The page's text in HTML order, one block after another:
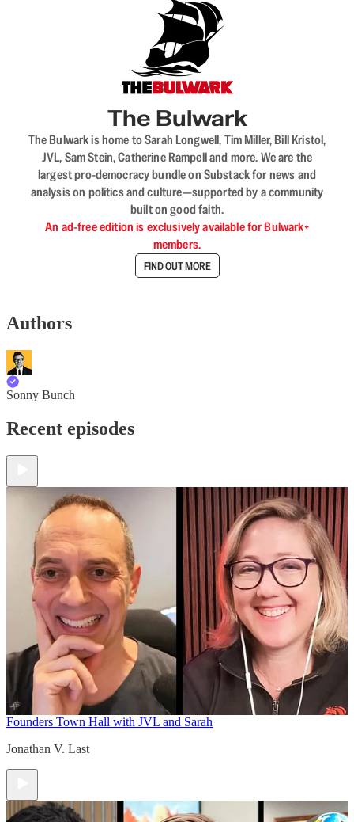
The Bulwark
The Bulwark is home to Sarah Longwell, Tim Miller, Bill Kristol,
JVL, Sam Stein, Catherine Rampell and more. We are the
largest pro-democracy bundle on Substack for news and
analysis on politics and culture—supported by a community
built on good faith.
An ad-free edition is exclusively available for Bulwark+
members.
FIND OUT MORE
Authors
Sonny Bunch
Recent episodes
Founders Town Hall with JVL and Sarah
Jonathan V. Last